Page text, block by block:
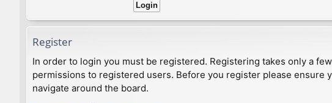
Register
In order to login you must be registered. Registering takes only a
permissions to registered users. Before you register please ensure
navigate around the board.